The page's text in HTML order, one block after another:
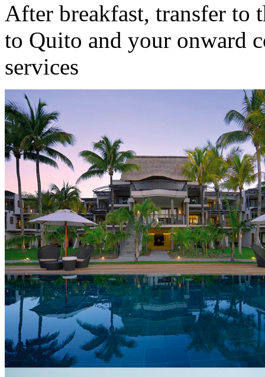
After breakfast, transfer
to Quito and your onward
services